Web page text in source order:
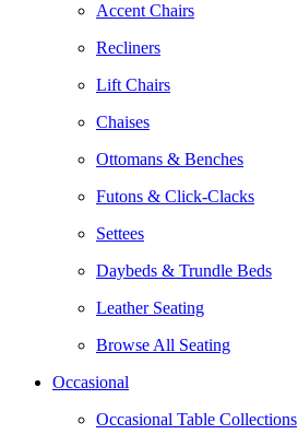
Accent Chairs
Recliners
Lift Chairs
Chaises
Ottomans & Benches
Futons & Click-Clacks
Settees
Daybeds & Trundle Beds
Leather Seating
Browse All Seating
Occasional
Occasional Table Collections